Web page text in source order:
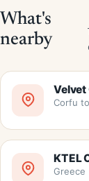
Corfu
KTEL
Greece